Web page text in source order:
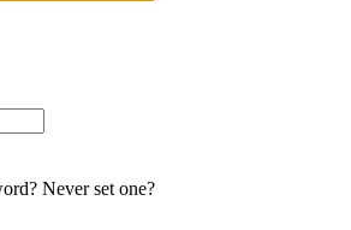
Never set one?